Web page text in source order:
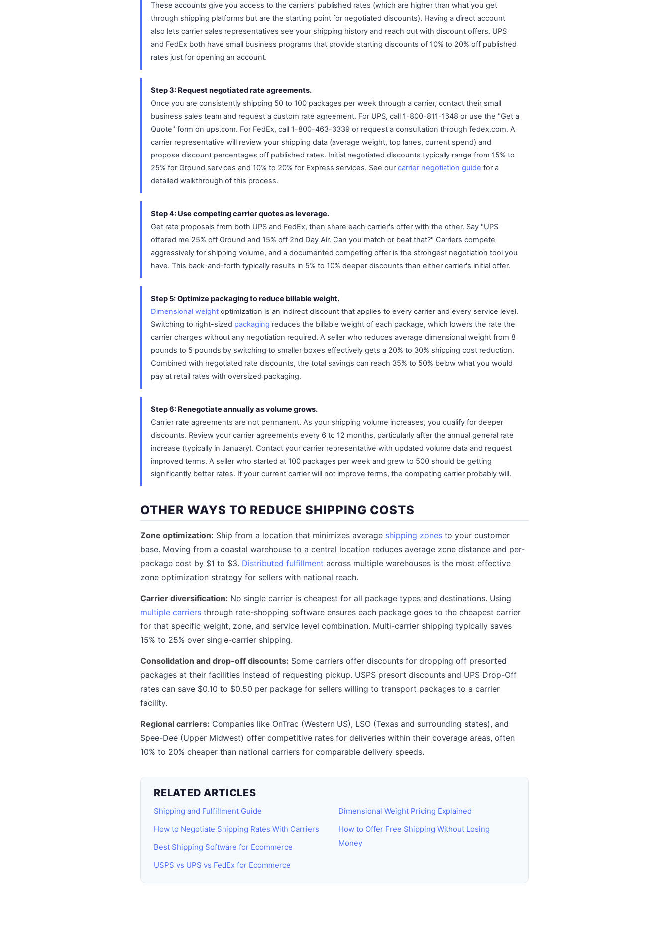
These accounts give you access to the carriers' published rates (which are higher than what you get
through shipping platforms but are the starting point for negotiated discounts). Having a direct account
also lets carrier sales representatives see your shipping history and reach out with discount offers. UPS
and FedEx both have small business programs that provide starting discounts of 10% to 20% off published
rates just for opening an account.
Step 3: Request negotiated rate agreements.
Once you are consistently shipping 50 to 100 packages per week through a carrier, contact their small
business sales team and request a custom rate agreement. For UPS, call 1-800-811-1648 or use the "Get a
Quote" form on ups.com. For FedEx, call 1-800-463-3339 or request a consultation through fedex.com. A
carrier representative will review your shipping data (average weight, top lanes, current spend) and
propose discount percentages off published rates. Initial negotiated discounts typically range from 15% to
25% for Ground services and 10% to 20% for Express services. See our carrier negotiation guide for a
detailed walkthrough of this process.
Step 4: Use competing carrier quotes as leverage.
Get rate proposals from both UPS and FedEx, then share each carrier's offer with the other. Say "UPS
offered me 25% off Ground and 15% off 2nd Day Air. Can you match or beat that?" Carriers compete
aggressively for shipping volume, and a documented competing offer is the strongest negotiation tool you
have. This back-and-forth typically results in 5% to 10% deeper discounts than either carrier's initial offer.
Step 5: Optimize packaging to reduce billable weight.
Dimensional weight optimization is an indirect discount that applies to every carrier and every service level.
Switching to right-sized packaging reduces the billable weight of each package, which lowers the rate the
carrier charges without any negotiation required. A seller who reduces average dimensional weight from 8
pounds to 5 pounds by switching to smaller boxes effectively gets a 20% to 30% shipping cost reduction.
Combined with negotiated rate discounts, the total savings can reach 35% to 50% below what you would
pay at retail rates with oversized packaging.
Step 6: Renegotiate annually as volume grows.
Carrier rate agreements are not permanent. As your shipping volume increases, you qualify for deeper
discounts. Review your carrier agreements every 6 to 12 months, particularly after the annual general rate
increase (typically in January). Contact your carrier representative with updated volume data and request
improved terms. A seller who started at 100 packages per week and grew to 500 should be getting
significantly better rates. If your current carrier will not improve terms, the competing carrier probably will.
OTHER WAYS TO REDUCE SHIPPING COSTS
Zone optimization: Ship from a location that minimizes average shipping zones to your customer
base. Moving from a coastal warehouse to a central location reduces average zone distance and per-
package cost by $1 to $3. Distributed fulfillment across multiple warehouses is the most effective
zone optimization strategy for sellers with national reach.
Carrier diversification: No single carrier is cheapest for all package types and destinations. Using
multiple carriers through rate-shopping software ensures each package goes to the cheapest carrier
for that specific weight, zone, and service level combination. Multi-carrier shipping typically saves
15% to 25% over single-carrier shipping.
Consolidation and drop-off discounts: Some carriers offer discounts for dropping off presorted
packages at their facilities instead of requesting pickup. USPS presort discounts and UPS Drop-Off
rates can save $0.10 to $0.50 per package for sellers willing to transport packages to a carrier
facility.
Regional carriers: Companies like OnTrac (Western US), LSO (Texas and surrounding states), and
Spee-Dee (Upper Midwest) offer competitive rates for deliveries within their coverage areas, often
10% to 20% cheaper than national carriers for comparable delivery speeds.
RELATED ARTICLES
Shipping and Fulfillment Guide
How to Negotiate Shipping Rates With Carriers
Best Shipping Software for Ecommerce
USPS vs UPS vs FedEx for Ecommerce
Dimensional Weight Pricing Explained
How to Offer Free Shipping Without Losing
Money